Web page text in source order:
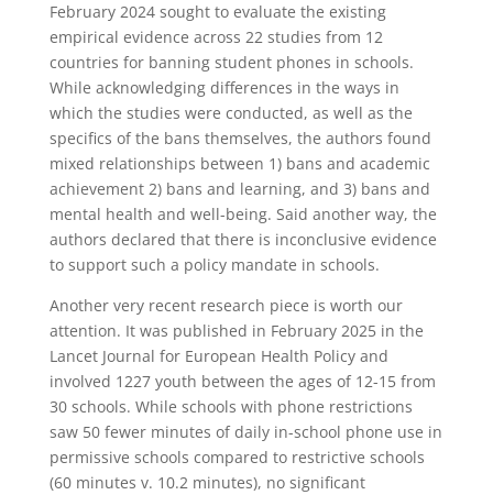
February 2024 sought to evaluate the existing
empirical evidence across 22 studies from 12
countries for banning student phones in schools.
While acknowledging differences in the ways in
which the studies were conducted, as well as the
specifics of the bans themselves, the authors found
mixed relationships between 1) bans and academic
achievement 2) bans and learning, and 3) bans and
mental health and well-being. Said another way, the
authors declared that there is inconclusive evidence
to support such a policy mandate in schools.
Another very recent research piece is worth our
attention. It was published in February 2025 in the
Lancet Journal for European Health Policy and
involved 1227 youth between the ages of 12-15 from
30 schools. While schools with phone restrictions
saw 50 fewer minutes of daily in-school phone use in
permissive schools compared to restrictive schools
(60 minutes v. 10.2 minutes), no significant